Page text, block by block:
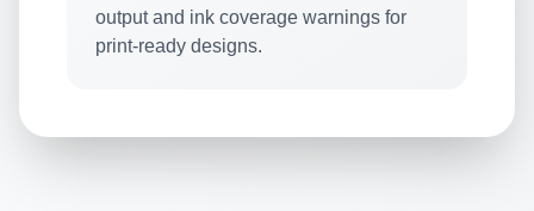
output and ink coverage warnings for
print-ready designs.